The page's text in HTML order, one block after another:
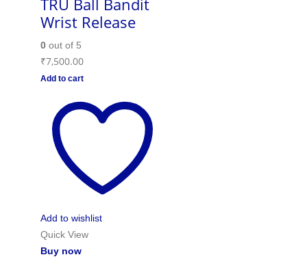
TRU Ball Bandit
Wrist Release
0out of 5
₹7,500.00
Add to cart
Add to wishlist
Quick View
Buy now